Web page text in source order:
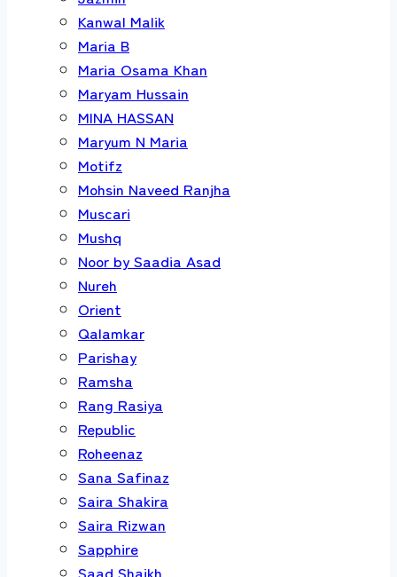
Kanwal Malik
Maria B
Maria Osama Khan
Maryam Hussain
MINA HASSAN
Maryum N Maria
Motifz
Mohsin Naveed Ranjha
Muscari
Mushq
Noor by Saadia Asad
Nureh
Orient
Qalamkar
Parishay
Ramsha
Rang Rasiya
Republic
Roheenaz
Sana Safinaz
Saira Shakira
Saira Rizwan
Sapphire
Saad Shaikh